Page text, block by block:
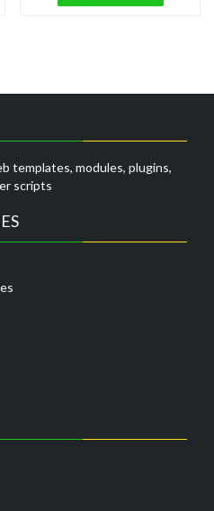
templates, modules, plugins,
scripts